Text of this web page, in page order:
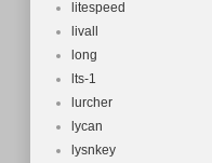
litespeed
livall
long
lts-1
lurcher
lycan
lysnkey